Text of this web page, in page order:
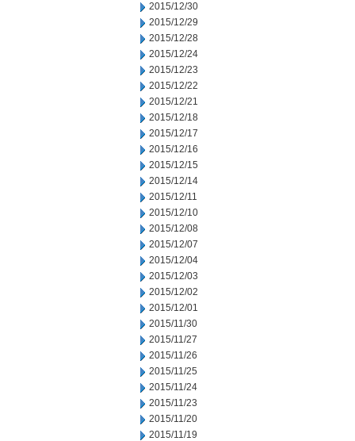
2015/12/30
2015/12/29
2015/12/28
2015/12/24
2015/12/23
2015/12/22
2015/12/21
2015/12/18
2015/12/17
2015/12/16
2015/12/15
2015/12/14
2015/12/11
2015/12/10
2015/12/08
2015/12/07
2015/12/04
2015/12/03
2015/12/02
2015/12/01
2015/11/30
2015/11/27
2015/11/26
2015/11/25
2015/11/24
2015/11/23
2015/11/20
2015/11/19